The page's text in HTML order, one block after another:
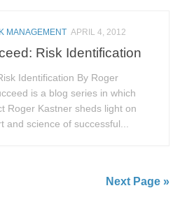
MANAGEMENT APRIL 4, 2012
Risk Identification
Identification By Roger
is a blog series in which
Roger Kastner sheds light on
science of successful...
Next Page »